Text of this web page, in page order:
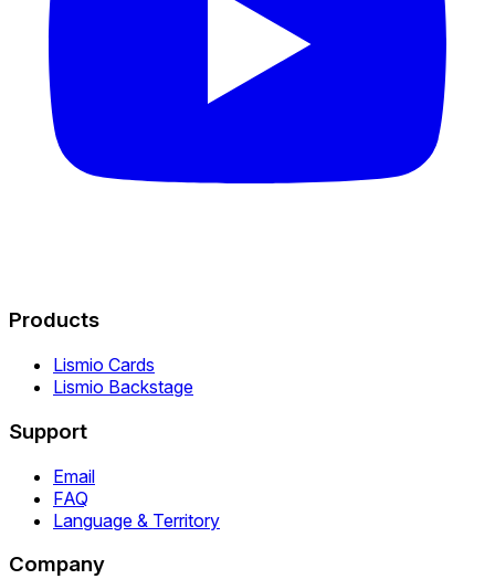
Products
Lismio Cards
Lismio Backstage
Support
Email
FAQ
Language & Territory
Company